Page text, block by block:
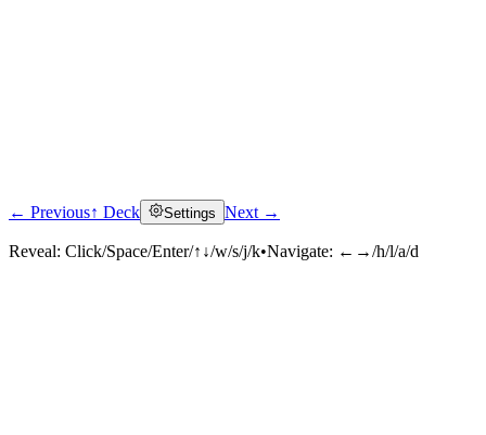
Click to reveal
← Previous↑ Deck Settings Next →
Reveal: Click/Space/Enter/↑↓/w/s/j/k•Navigate: ←→/h/l/a/d